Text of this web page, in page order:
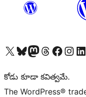
Visit our X (formerly Twitter) account
Visit our Bluesky account
Visit our Mastodon account
Visit our Threads account
Visit our Facebook page
Visit our
కోడు కూడా కవిత్వమే.
The WordPress®